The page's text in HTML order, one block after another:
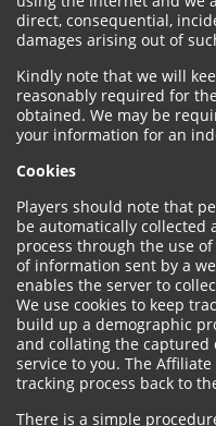
direct, consequential,
damages arising out of
Kindly note that we will
reasonably required for
obtained. We may be
your information for an
Cookies
Players should note that
be automatically
process through the use
of information sent by a
enables the server to
We use cookies to keep
build up a demographic
and collating the captured
service to you. The
tracking process back to
There is a simple